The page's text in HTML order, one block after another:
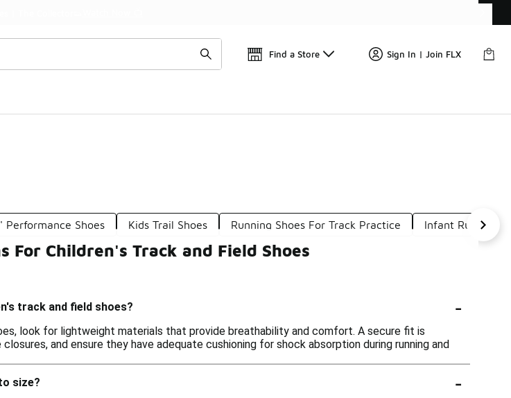
Find a Store Sign In | Join FLX
Performance Shoes Kids Trail Shoes Running Shoes For Track Practice Infant Running
For Children's Track and Field Shoes
track and field shoes? -
look for lightweight materials that provide breathability and comfort. A secure fit is
and ensure they have adequate cushioning for shock absorption during running and
size? -